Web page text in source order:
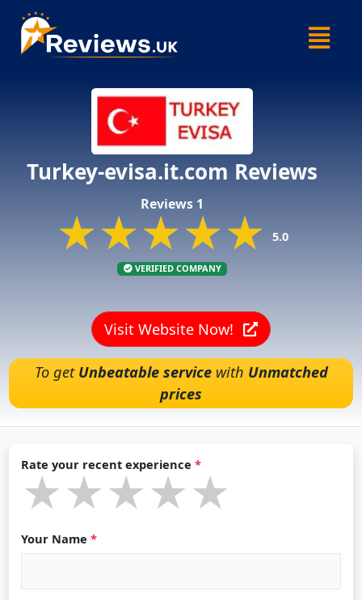
content
Menu
Turkey-evisa.it.com Reviews
Reviews 1
★★★★★
★★★★★
★★★★★ 5.0
VERIFIED COMPANY
Visit Website Now!
To get Unbeatable servicewith Unmatched
prices
Rate your recent experience *
★★★★★
★★★★★
★★★★★
Your Name *